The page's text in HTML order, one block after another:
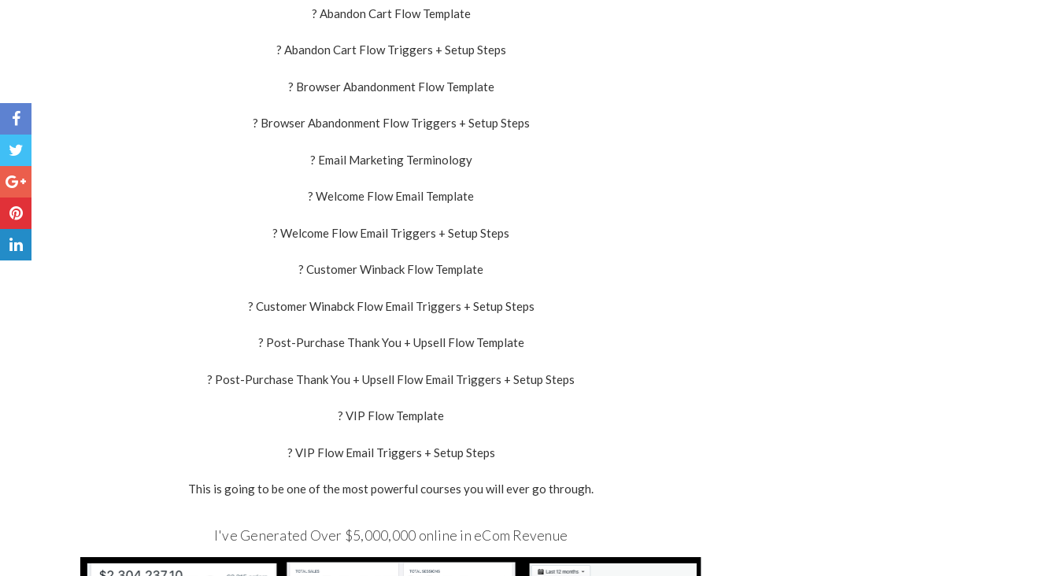
? Abandon Cart Flow Template
? Abandon Cart Flow Triggers + Setup Steps
? Browser Abandonment Flow Template
? Browser Abandonment Flow Triggers + Setup Steps
? Email Marketing Terminology
? Welcome Flow Email Template
? Welcome Flow Email Triggers + Setup Steps
? Customer Winback Flow Template
? Customer Winabck Flow Email Triggers + Setup Steps
? Post-Purchase Thank You + Upsell Flow Template
? Post-Purchase Thank You + Upsell Flow Email Triggers + Setup Steps
? VIP Flow Template
? VIP Flow Email Triggers + Setup Steps
This is going to be one of the most powerful courses you will ever go through.
I've Generated Over $5,000,000 online in eCom Revenue